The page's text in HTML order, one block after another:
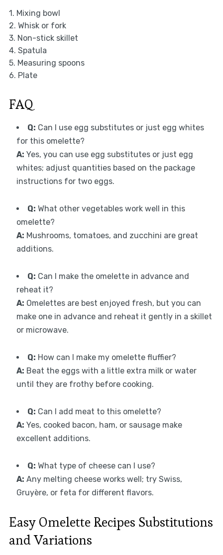
1. Mixing bowl
2. Whisk or fork
3. Non-stick skillet
4. Spatula
5. Measuring spoons
6. Plate
FAQ
Q: Can I use egg substitutes or just egg whites
for this omelette?
A: Yes, you can use egg substitutes or just egg
whites; adjust quantities based on the package
instructions for two eggs.
Q: What other vegetables work well in this
omelette?
A: Mushrooms, tomatoes, and zucchini are great
additions.
Q: Can I make the omelette in advance and
reheat it?
A: Omelettes are best enjoyed fresh, but you can
make one in advance and reheat it gently in a skillet
or microwave.
Q: How can I make my omelette fluffier?
A: Beat the eggs with a little extra milk or water
until they are frothy before cooking.
Q: Can I add meat to this omelette?
A: Yes, cooked bacon, ham, or sausage make
excellent additions.
Q: What type of cheese can I use?
A: Any melting cheese works well; try Swiss,
Gruyère, or feta for different flavors.
Easy Omelette Recipes Substitutions
and Variations